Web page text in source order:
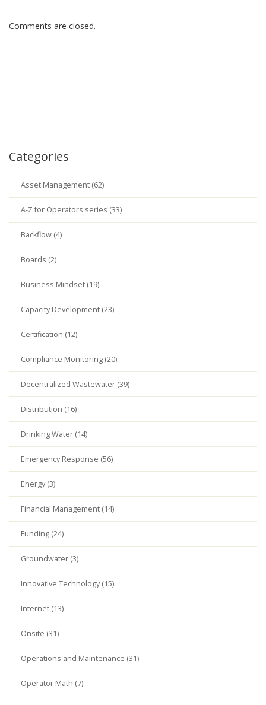
Comments are closed.
Categories
Asset Management (62)
A-Z for Operators series (33)
Backflow (4)
Boards (2)
Business Mindset (19)
Capacity Development (23)
Certification (12)
Compliance Monitoring (20)
Decentralized Wastewater (39)
Distribution (16)
Drinking Water (14)
Emergency Response (56)
Energy (3)
Financial Management (14)
Funding (24)
Groundwater (3)
Innovative Technology (15)
Internet (13)
Onsite (31)
Operations and Maintenance (31)
Operator Math (7)